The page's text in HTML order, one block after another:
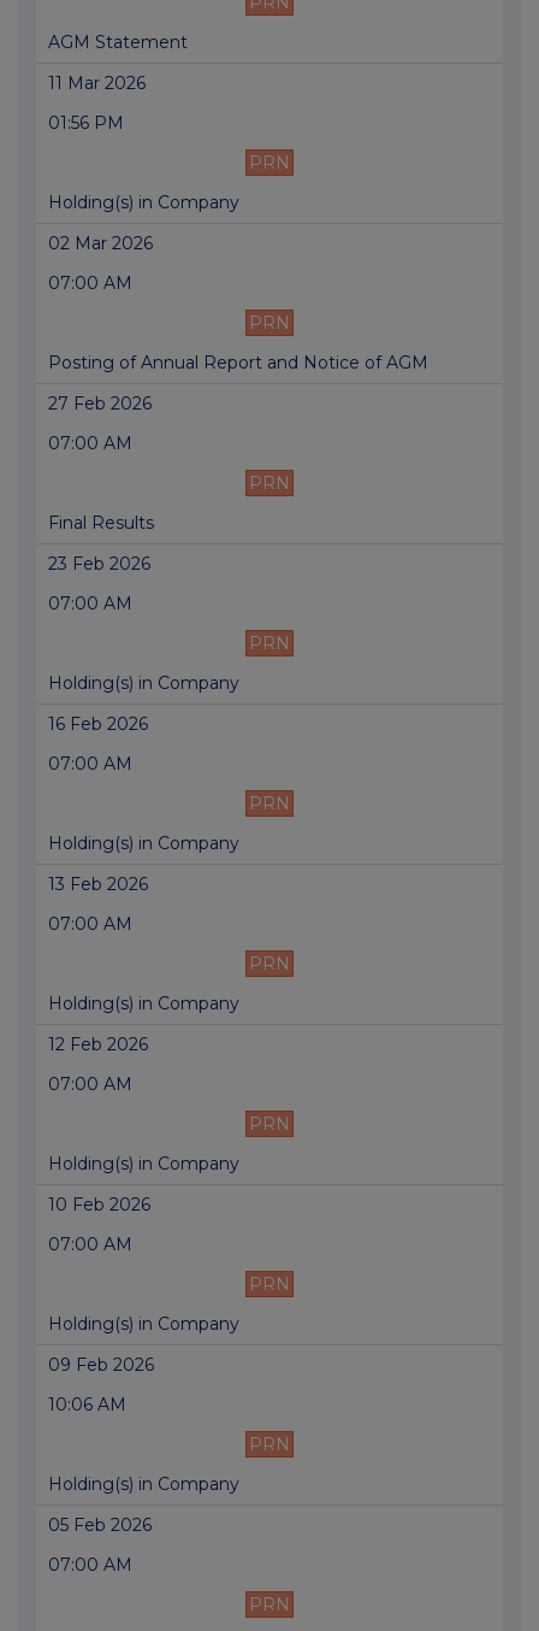
AGM Statement
11 Mar 2026
01:56 PM
PRN
Holding(s) in Company
02 Mar 2026
07:00 AM
PRN
Posting of Annual Report and Notice of AGM
27 Feb 2026
07:00 AM
PRN
Final Results
23 Feb 2026
07:00 AM
PRN
Holding(s) in Company
16 Feb 2026
07:00 AM
PRN
Holding(s) in Company
13 Feb 2026
07:00 AM
PRN
Holding(s) in Company
12 Feb 2026
07:00 AM
PRN
Holding(s) in Company
10 Feb 2026
07:00 AM
PRN
Holding(s) in Company
09 Feb 2026
10:06 AM
PRN
Holding(s) in Company
05 Feb 2026
07:00 AM
PRN